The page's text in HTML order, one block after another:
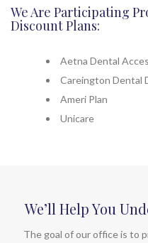
We Are Participating
Discount Plans:
Aetna Dental
Careington Dental
Ameri Plan
Unicare
We’ll Help You
The goal of our office is to